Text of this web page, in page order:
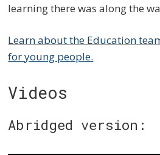
learning there was along the
Learn about the Education
for young people.
Videos
Abridged version: